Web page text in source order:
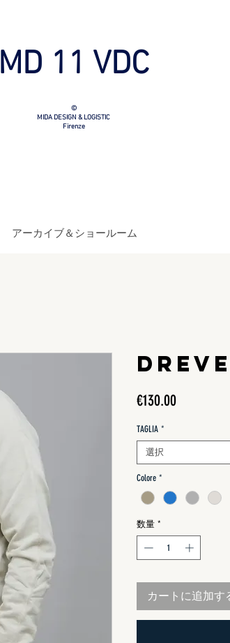
MD 11 VDC
©
MIDA DESIGN & LOGISTIC
Firenze
アーカイブ＆ショールーム
€130.00価
TAGLIA *
選択
Colore *
数量 *
カートに追加す